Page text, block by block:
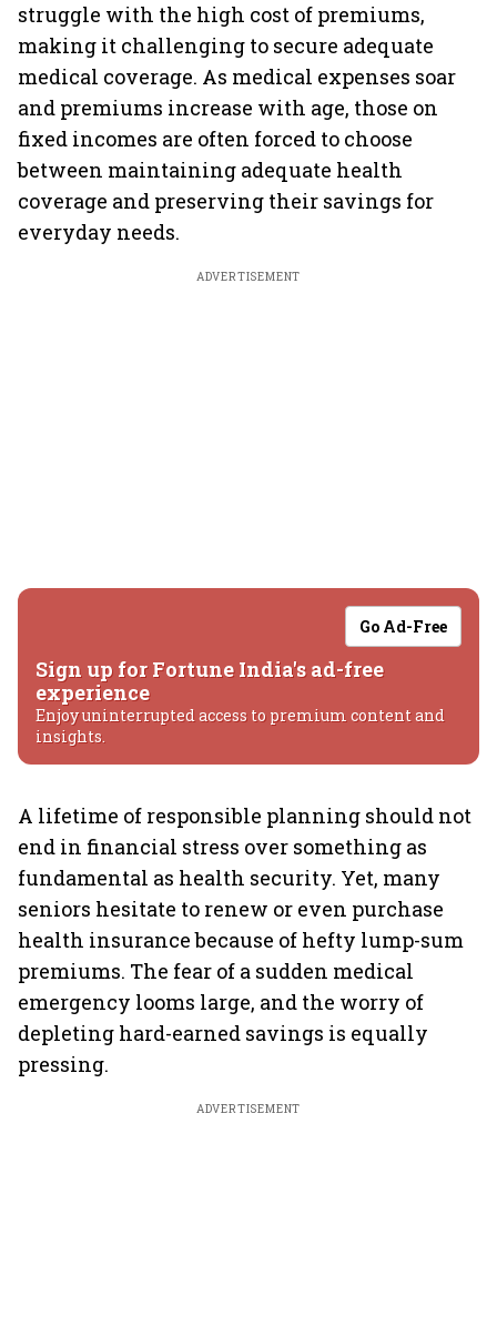
struggle with the high cost of premiums,
making it challenging to secure adequate
medical coverage. As medical expenses soar
and premiums increase with age, those on
fixed incomes are often forced to choose
between maintaining adequate health
coverage and preserving their savings for
everyday needs.
ADVERTISEMENT
Go Ad-Free
Sign up for Fortune India's ad-free
experience
Enjoy uninterrupted access to premium content and
insights.
A lifetime of responsible planning should not
end in financial stress over something as
fundamental as health security. Yet, many
seniors hesitate to renew or even purchase
health insurance because of hefty lump-sum
premiums. The fear of a sudden medical
emergency looms large, and the worry of
depleting hard-earned savings is equally
pressing.
ADVERTISEMENT